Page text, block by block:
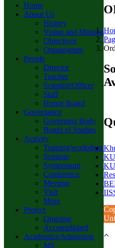
Home
About Us
History
Vision and Mission
Objectives
Organogram
People
Director
Teacher
Scientist/Officer
Staff
Honor Board
Governance
Governing Body
Board of Studies
Activity
Training/workshop
Seminar
Symposium
Conference
Meeting
Visit
More
Project
Ongoing
Accomplished
Academics/Admission
MS